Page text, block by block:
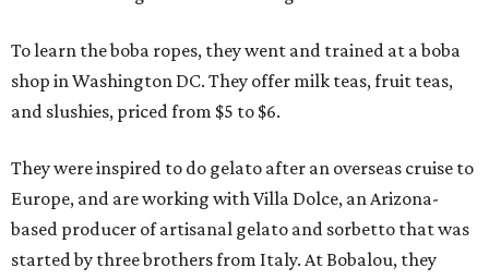
To learn the boba ropes, they went and trained at a boba
shop in Washington DC. They offer milk teas, fruit teas,
and slushies, priced from $5 to $6.
They were inspired to do gelato after an overseas cruise to
Europe, and are working with Villa Dolce, an Arizona-
based producer of artisanal gelato and sorbetto that was
started by three brothers from Italy. At Bobalou, they